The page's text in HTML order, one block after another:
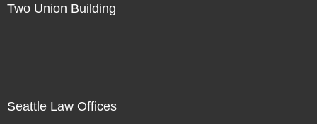
Two Union Building
Seattle Law Offices